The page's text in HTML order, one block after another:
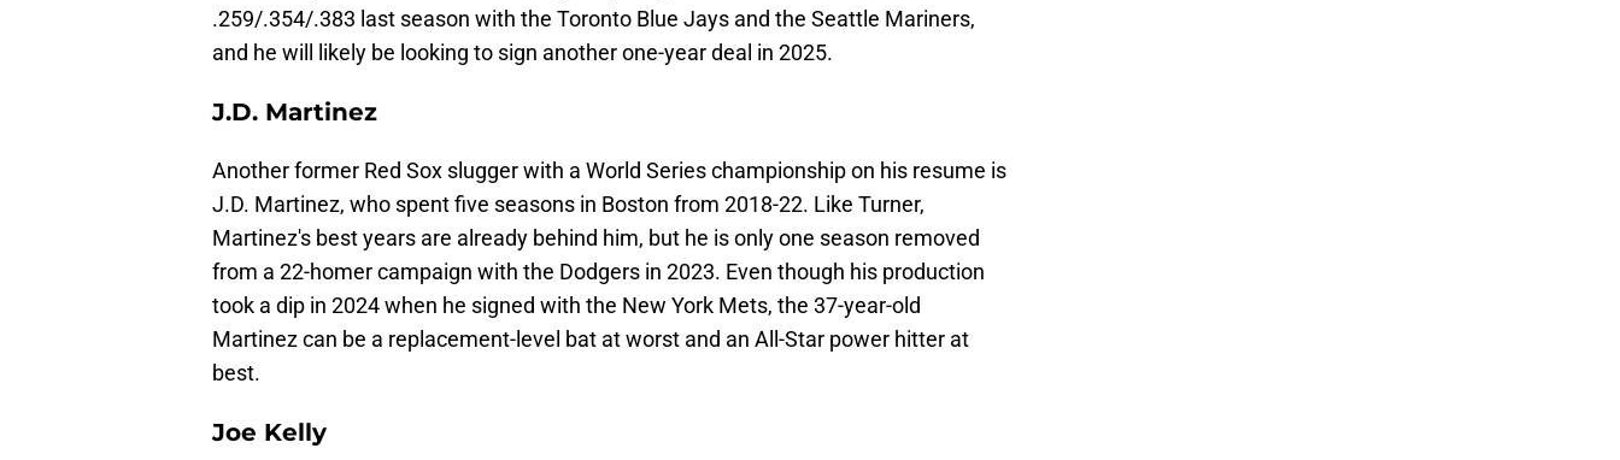
.259/.354/.383 last season with the Toronto Blue Jays and the Seattle Mariners,
and he will likely be looking to sign another one-year deal in 2025.
J.D. Martinez
Another former Red Sox slugger with a World Series championship on his resume is
J.D. Martinez, who spent five seasons in Boston from 2018-22. Like Turner,
Martinez's best years are already behind him, but he is only one season removed
from a 22-homer campaign with the Dodgers in 2023. Even though his production
took a dip in 2024 when he signed with the New York Mets, the 37-year-old
Martinez can be a replacement-level bat at worst and an All-Star power hitter at
best.
Joe Kelly